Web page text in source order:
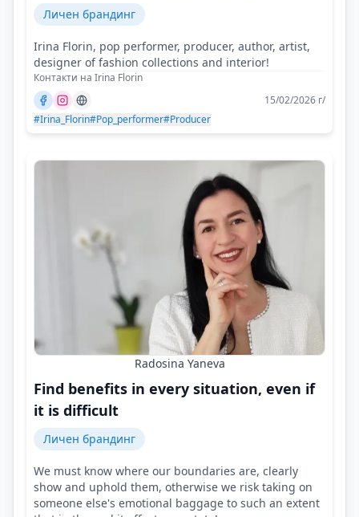
Личен брандинг
Irina Florin, pop performer, producer, author, artist,
designer of fashion collections and interior!
Контакти на Irina Florin
15/02/2026 г/
#Irina_Florin#Pop_performer#Producer
Radosina Yaneva
Find benefits in every situation, even if
it is difficult
Личен брандинг
We must know where our boundaries are, clearly
show and uphold them, otherwise we risk taking on
someone else's emotional baggage to such an extent